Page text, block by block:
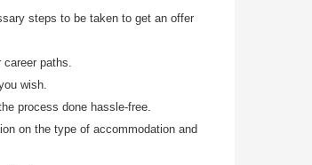
steps to be taken to get an offer
paths.
wish.
process done hassle-free.
on the type of accommodation and